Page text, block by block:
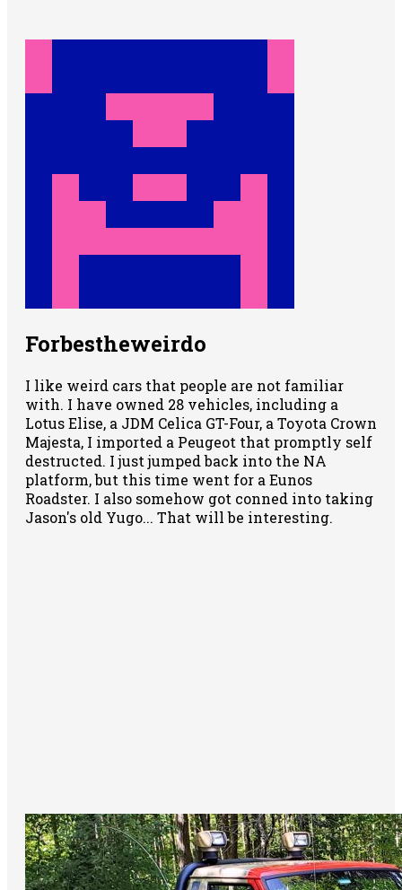
Forbestheweirdo
I like weird cars that people are not familiar
with. I have owned 28 vehicles, including a
Lotus Elise, a JDM Celica GT-Four, a Toyota Crown
Majesta, I imported a Peugeot that promptly self
destructed. I just jumped back into the NA
platform, but this time went for a Eunos
Roadster. I also somehow got conned into taking
Jason's old Yugo... That will be interesting.